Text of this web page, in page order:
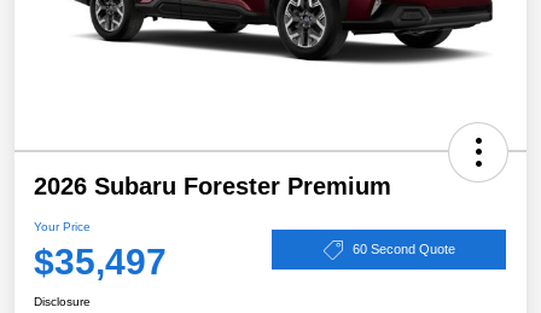
2026 Subaru Forester Premium
Your Price
$35,497 60 Second Quote
Disclosure